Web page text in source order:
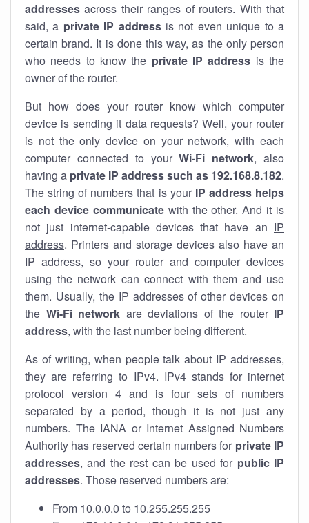
addresses across their ranges of routers. With that
said, a private IP addressis not even unique to a
certain brand. It is done this way, as the only person
who needs to know the private IP address is the
owner of the router.
But how does your router know which computer
device is sending it data requests? Well, your router
is not the only device on your network, with each
computer connected to yourWi-Fi network, also
having a private IP address such as 192.168.8.182.
The string of numbers that is your IP address helps
each device communicatewith the other. And it is
not just internet-capable devices that have an IP
address. Printers and storage devices also have an
IP address, so your router and computer devices
using the network can connect with them and use
them. Usually, the IP addresses of other devices on
the Wi-Fi network are deviations of the router IP
address, with the last number being different.
As of writing, when people talk about IP addresses,
they are referring to IPv4. IPv4 stands for internet
protocol version 4 and is four sets of numbers
separated by a period, though it is not just any
numbers. The IANA or Internet Assigned Numbers
Authority has reserved certain numbers for private IP
addresses, and the rest can be used for public IP
addresses. Those reserved numbers are:
From 10.0.0.0 to 10.255.255.255